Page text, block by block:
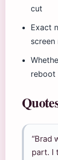
cut
Exact
screen
reboot
“Brad
part. I